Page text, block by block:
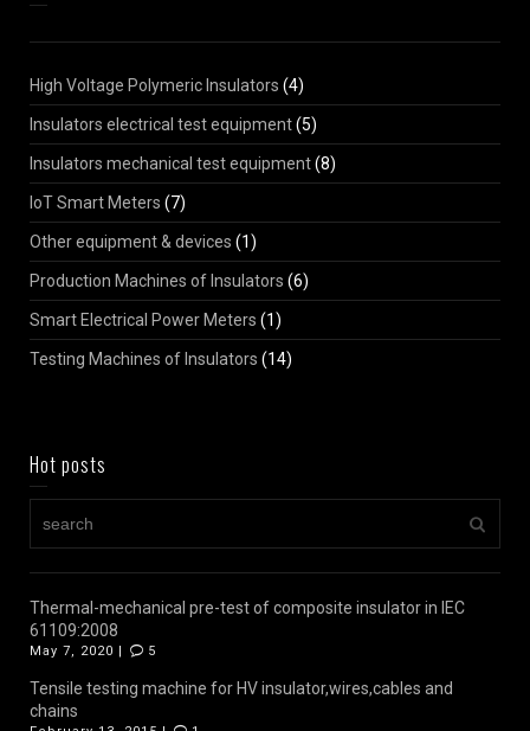
High Voltage Polymeric Insulators (4)
Insulators electrical test equipment(5)
Insulators mechanical test equipment(8)
IoT Smart Meters (7)
Other equipment & devices (1)
Production Machines of Insulators (6)
Smart Electrical Power Meters (1)
Testing Machines of Insulators (14)
Hot posts
Thermal-mechanical pre-test of composite insulator in IEC
61109:2008
May 7, 2020 | 5
Tensile testing machine for HV insulator,wires,cables and
chains